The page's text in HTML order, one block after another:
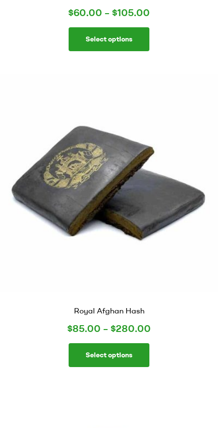
$60.00 – $105.00
Select options
Royal Afghan Hash
$85.00 – $280.00
Select options